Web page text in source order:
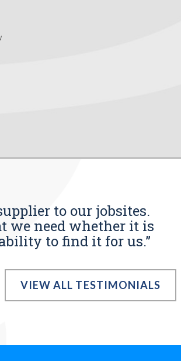
to our jobsites.
we need whether it is
to find it for us.”
VIEW ALL TESTIMONIALS